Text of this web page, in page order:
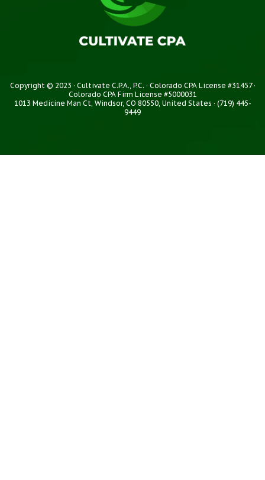
Copyright © 2023 · Cultivate C.P.A., P.C. · Colorado CPA License #31457 ·
Colorado CPA Firm License #5000031
1013 Medicine Man Ct, Windsor, CO 80550, United States · (719) 445-
9449